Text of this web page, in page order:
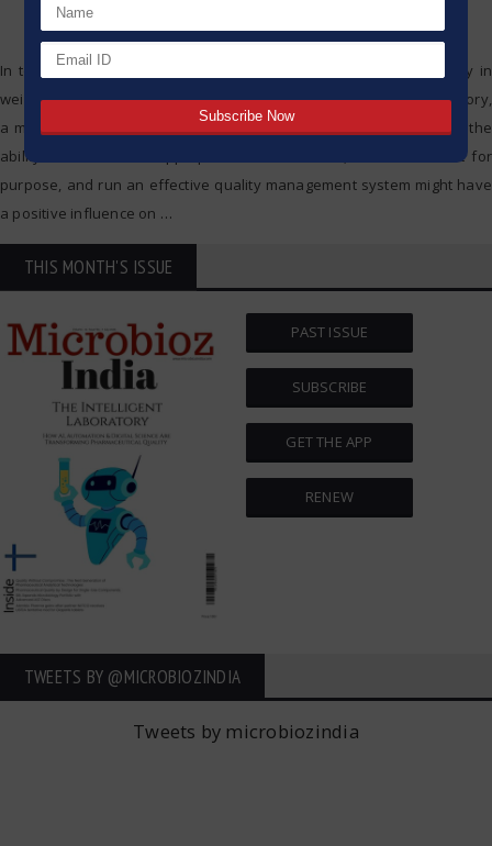
In today’s fast-paced industrial landscape, precision and reliability in
weighing processes are paramount. Whether in a laboratory, a factory,
a manufacturing facility, or even a quality assurance department, the
ability to choose the appropriate balance/scale, check if it is fit for
purpose, and run an effective quality management system might have
a positive influence on …
THIS MONTH'S ISSUE
PAST ISSUE
SUBSCRIBE
GET THE APP
RENEW
TWEETS BY ‎@MICROBIOZINDIA
Tweets by microbiozindia